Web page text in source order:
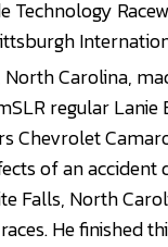
Carolina,
regular Lanie
Chevrolet
of an accident
Falls, North
He finished